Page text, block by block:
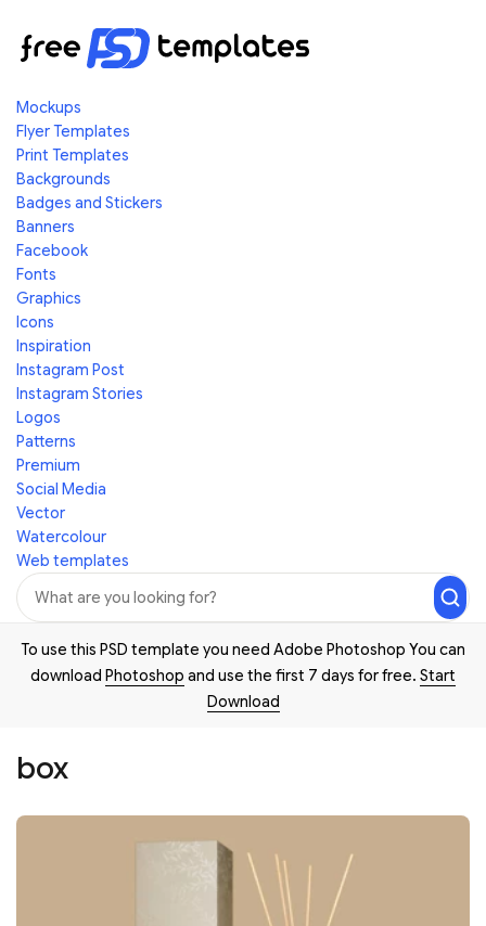
Mockups
Flyer Templates
Print Templates
Backgrounds
Badges and Stickers
Banners
Facebook
Fonts
Graphics
Icons
Inspiration
Instagram Post
Instagram Stories
Logos
Patterns
Premium
Social Media
Vector
Watercolour
Web templates
To use this PSD template you need Adobe Photoshop You can
download Photoshop and use the first 7 days for free. Start
Download
box